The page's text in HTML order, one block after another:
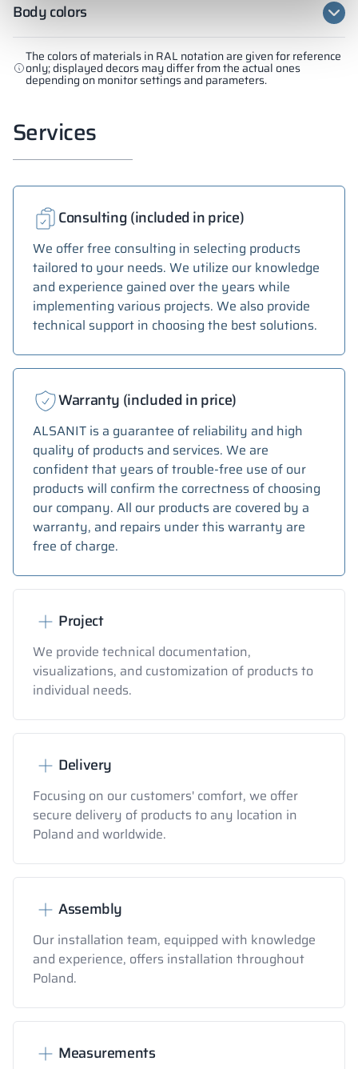
The colors of materials in RAL notation are given for reference
only; displayed decors may differ from the actual ones
depending on monitor settings and parameters.
Body colors
Services
Consulting (included in price)
We offer free consulting in selecting products
tailored to your needs. We utilize our knowledge
and experience gained over the years while
implementing various projects. We also provide
technical support in choosing the best solutions.
Warranty (included in price)
ALSANIT is a guarantee of reliability and high
quality of products and services. We are
confident that years of trouble-free use of our
products will confirm the correctness of choosing
our company. All our products are covered by a
warranty, and repairs under this warranty are
free of charge.
Project
We provide technical documentation,
visualizations, and customization of products to
individual needs.
Delivery
Focusing on our customers' comfort, we offer
secure delivery of products to any location in
Poland and worldwide.
Assembly
Our installation team, equipped with knowledge
and experience, offers installation throughout
Poland.
Measurements